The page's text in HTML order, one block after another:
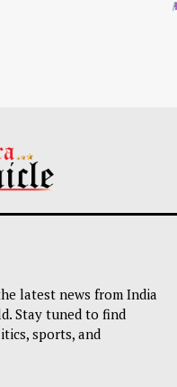
latest news from India
Stay tuned to find
sports, and